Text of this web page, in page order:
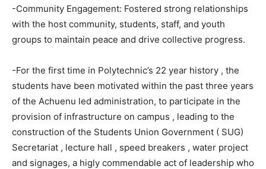
-Community Engagement: Fostered strong relationships
with the host community, students, staff, and youth
groups to maintain peace and drive collective progress.
-For the first time in Polytechnic’s 22 year history , the
students have been motivated within the past three years
of the Achuenu led administration, to participate in the
provision of infrastructure on campus , leading to the
construction of the Students Union Government ( SUG)
Secretariat , lecture hall , speed breakers , water project
and signages, a higly commendable act of leadership who